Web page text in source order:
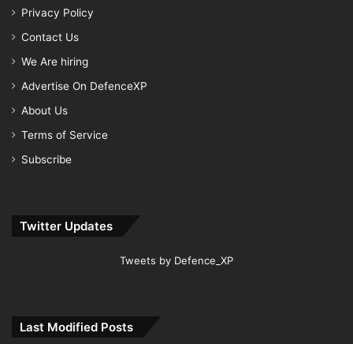
Privacy Policy
Contact Us
We Are hiring
Advertise On DefenceXP
About Us
Terms of Service
Subscribe
Twitter Updates
Tweets by Defence_XP
Last Modified Posts